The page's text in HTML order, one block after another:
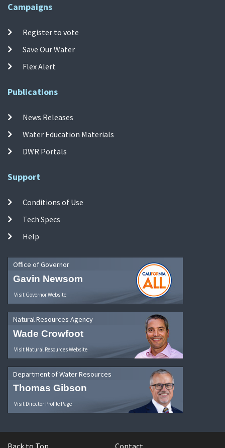
Campaigns
Register to vote
Save Our Water
Flex Alert
Publications
News Releases
Water Education Materials
DWR Portals
Support
Conditions of Use
Tech Specs
Help
Office of Governor
Gavin Newsom
Visit Governor Website
Natural Resources Agency
Wade Crowfoot
Visit Natural Resources Website
Department of Water Resources
Thomas Gibson
Visit Director Profile Page